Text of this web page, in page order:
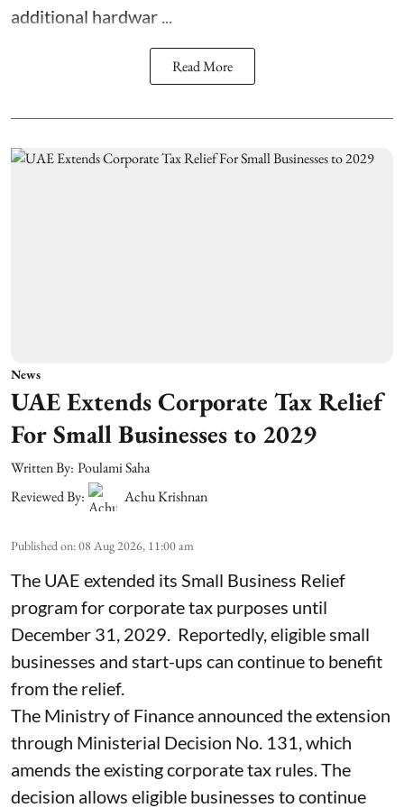
additional hardwar ...
Read More
News
UAE Extends Corporate Tax Relief
For Small Businesses to 2029
Written By: Poulami Saha
Reviewed By:
Achu Krishnan
Published on:08 Aug 2026, 11:00 am
The UAE extended its Small Business Relief
program for corporate tax purposes until
December 31, 2029. Reportedly, eligible small
businesses and start-ups can continue to benefit
from the relief.
The Ministry of Finance announced the extension
through Ministerial Decision No. 131, which
amends the existing corporate tax rules. The
decision allows eligible businesses to continue